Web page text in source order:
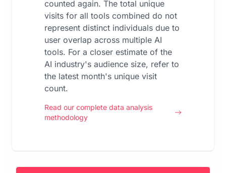
counted again. The total unique
visits for all tools combined do not
represent distinct individuals due to
user overlap across multiple AI
tools. For a closer estimate of the
AI industry's audience size, refer to
the latest month's unique visit
count.
Read our complete data analysis
methodology